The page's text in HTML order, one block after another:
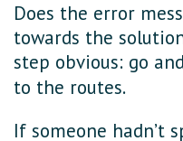
Does the error
towards the
step obvious: go
to the routes.
If someone hadn’t